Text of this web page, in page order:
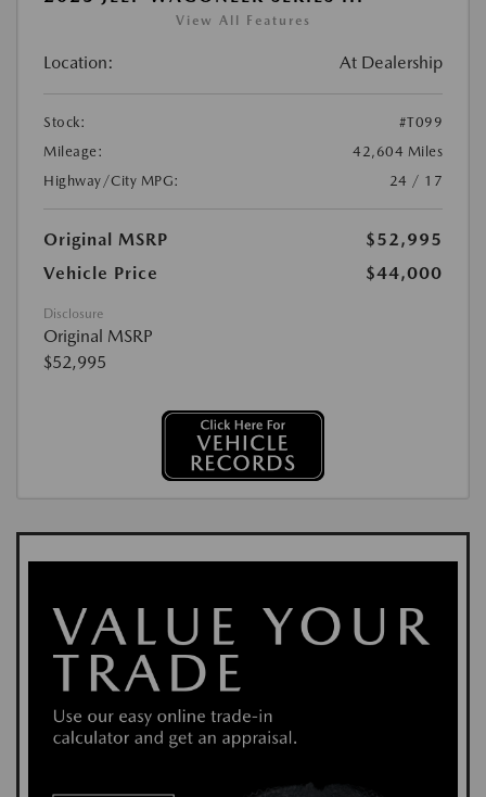
View All Features
Location: At Dealership
Stock:
#T099
Mileage:
42,604 Miles
Highway/City MPG:
24 / 17
Original MSRP
$52,995
Vehicle Price
$44,000
Disclosure
Original MSRP
$52,995